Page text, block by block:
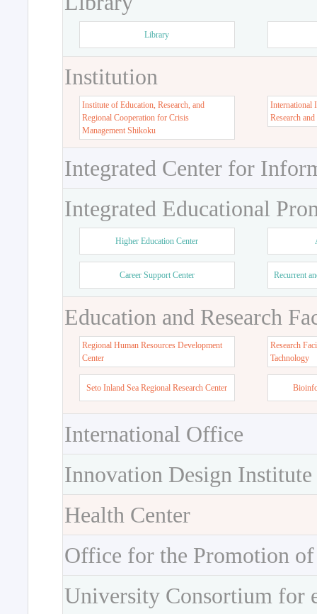
Library
Institution
Institute of Education, Research, and
Regional Cooperation for Crisis
Management Shikoku
International
Research
Integrated Center for
Integrated Educational
Higher Education Center
Career Support Center Recurrent
Education and Research
Regional Human Resources Development
Center
Research
Tachnology
Seto Inland Sea Regional Research Center
International Office
Innovation Design Institute
Health Center
Office for the Promotion
University Consortium for